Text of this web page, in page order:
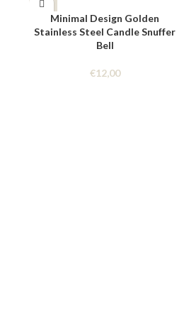
Minimal Design Golden
Stainless Steel Candle Snuffer
Bell
€12,00